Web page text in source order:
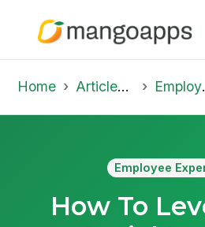
Home Articles & Insights Employee Experience
Employee
How To